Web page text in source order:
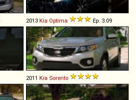
2013 Kia Optima Ep. 3.09
2011 Kia Sorento